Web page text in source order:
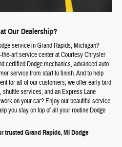
Our Dealership?
service in Grand Rapids, Michigan?
the-art service center at Courtesy Chrysler
certified Dodge mechanics, advanced auto
service from start to finish. And to help
for all of our customers, we offer early bird
services, and an Express Lane
on your car? Enjoy our beautiful service
you stay on top of all your routine Dodge
trusted Grand Rapids, MI Dodge